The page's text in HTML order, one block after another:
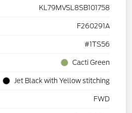
KL79MVSL8SB101758
F260291A
#1TS56
Cacti Green
Jet Black with Yellow stitching
FWD